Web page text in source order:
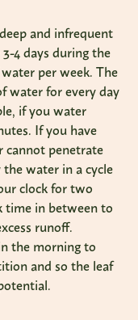
and infrequent
4 days during the
per week. The
water for every day
if you water
If you have
cannot penetrate
water in a cycle
clock for two
time in between to
runoff.
the morning to
and so the leaf